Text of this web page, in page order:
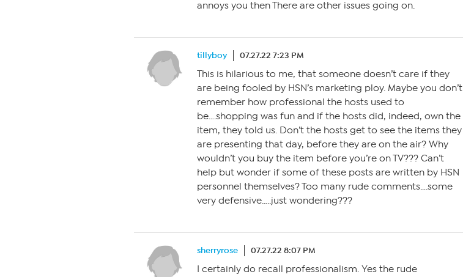
annoys you then There are other issues going on.
tillyboy 07.27.22 7:23 PM
This is hilarious to me, that someone doesn’t care if they
are being fooled by HSN’s marketing ploy. Maybe you don’t
remember how professional the hosts used to
be….shopping was fun and if the hosts did, indeed, own the
item, they told us. Don’t the hosts get to see the items they
are presenting that day, before they are on the air? Why
wouldn’t you buy the item before you’re on TV??? Can’t
help but wonder if some of these posts are written by HSN
personnel themselves? Too many rude comments….some
very defensive…..just wondering???
sherryrose 07.27.22 8:07 PM
I certainly do recall professionalism. Yes the rude